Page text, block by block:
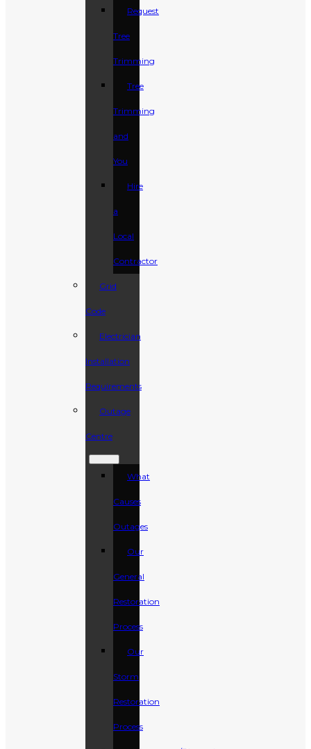
Request
Tree
Trimming
Tree
Trimming
and
You
Hire
a
Local
Contractor
Grid
Code
Electrician
Installation
Requirements
Outage
Centre
What
Causes
Outages
Our
General
Restoration
Process
Our
Storm
Restoration
Process